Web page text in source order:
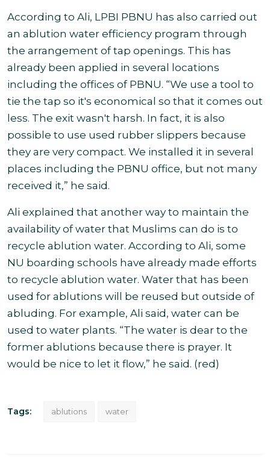
According to Ali, LPBI PBNU has also carried out
an ablution water efficiency program through
the arrangement of tap openings. This has
already been applied in several locations
including the offices of PBNU. “We use a tool to
tie the tap so it's economical so that it comes out
less. The exit wasn't harsh. In fact, it is also
possible to use used rubber slippers because
they are very compact. We installed it in several
places including the PBNU office, but not many
received it,” he said.
Ali explained that another way to maintain the
availability of water that Muslims can do is to
recycle ablution water. According to Ali, some
NU boarding schools have already made efforts
to recycle ablution water. Water that has been
used for ablutions will be reused but outside of
abluding. For example, Ali said, water can be
used to water plants. “The water is dear to the
former ablutions because there is prayer. It
would be nice to let it flow,” he said. (red)
Tags: ablutions water